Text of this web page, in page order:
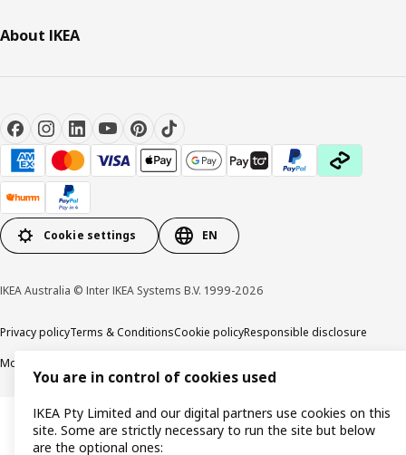
About IKEA
Cookie settings EN
IKEA Australia © Inter IKEA Systems B.V. 1999-2026
Privacy policyTerms & ConditionsCookie policyResponsible disclosure
Modern Slavery Statement
You are in control of cookies used
IKEA Pty Limited and our digital partners use cookies on this
site. Some are strictly necessary to run the site but below
are the optional ones: